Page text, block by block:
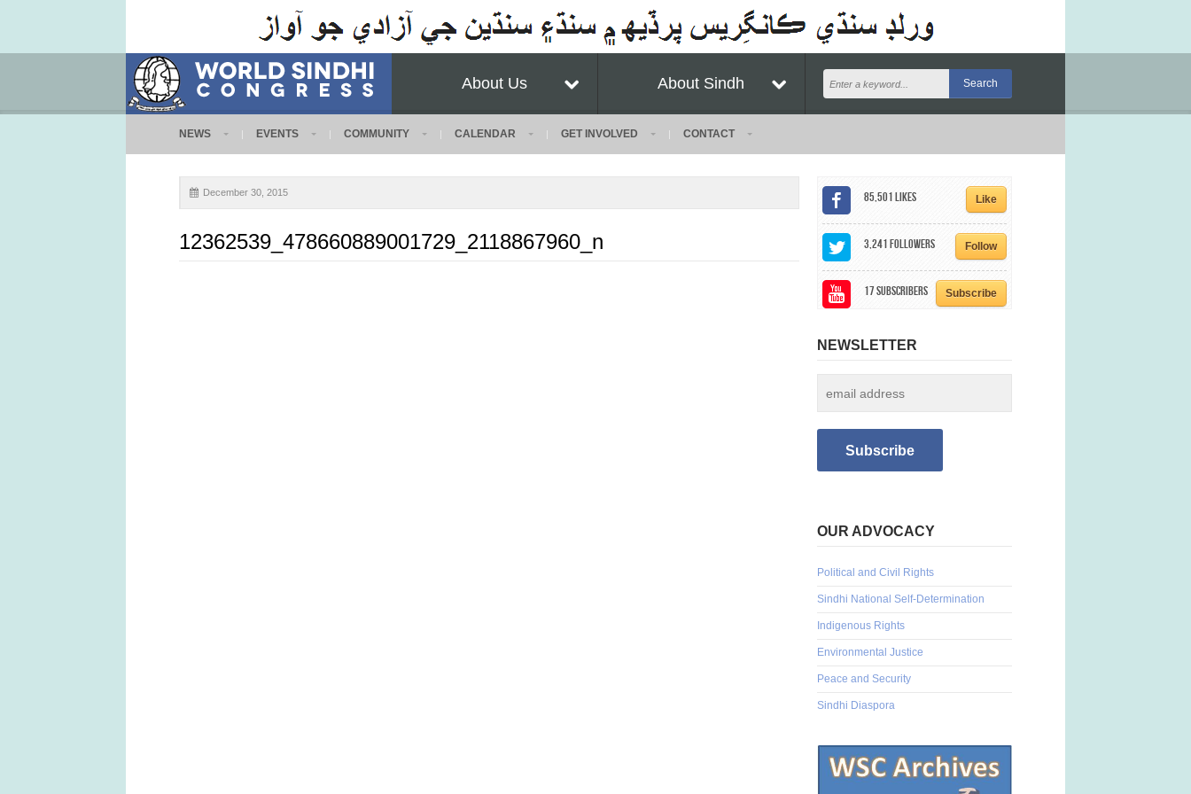
About Us About Sindh
NEWS EVENTS COMMUNITY CALENDAR GET INVOLVED CONTACT
December 30, 2015
12362539_478660889001729_2118867960_n
85,501Likes Like
3,241Followers Follow
17Subscribers Subscribe
NEWSLETTER
OUR ADVOCACY
Political and Civil Rights
Sindhi National Self-Determination
Indigenous Rights
Environmental Justice
Peace and Security
Sindhi Diaspora